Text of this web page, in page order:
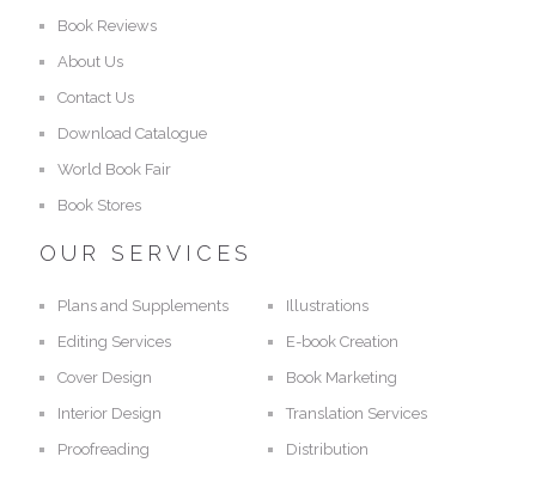
Book Reviews
About Us
Contact Us
Download Catalogue
World Book Fair
Book Stores
OUR SERVICES
Plans and Supplements
Editing Services
Cover Design
Interior Design
Proofreading
Illustrations
E-book Creation
Book Marketing
Translation Services
Distribution